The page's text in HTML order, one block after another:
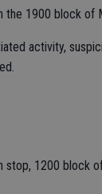
the 1900 block of
activity,
stop, 1200 block